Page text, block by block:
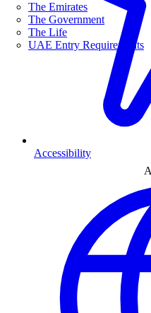
The Emirates
The Government
The Life
UAE Entry Requirements
Accessibility